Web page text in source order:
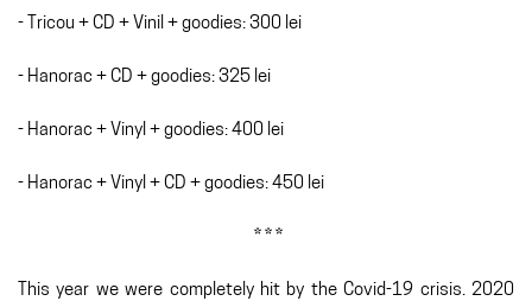
- Tricou + CD + Vinil + goodies: 300 lei
- Hanorac + CD + goodies: 325 lei
- Hanorac + Vinyl + goodies: 400 lei
- Hanorac + Vinyl + CD + goodies: 450 lei
* * *
This year we were completely hit by the Covid-19 crisis. 2020